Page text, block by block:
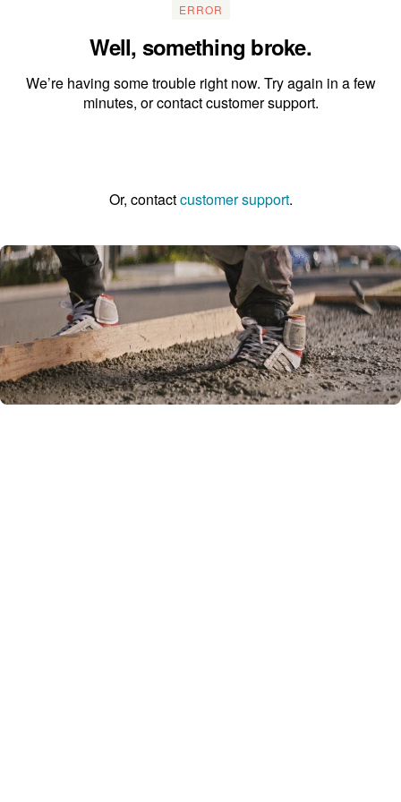
ERROR
Well, something broke.
We’re having some trouble right now. Try again in a few
minutes, or contact customer support.
Or, contactcustomer support.